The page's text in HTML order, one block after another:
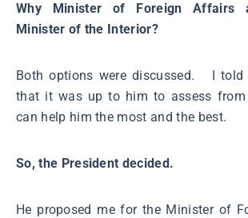
Why Minister of Foreign Affairs
Minister of the Interior?
Both options were discussed. I told
that it was up to him to assess
can help him the most and the best.
So, the President decided.
He proposed me for the Minister of